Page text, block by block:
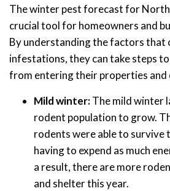
The winter pest forecast for
crucial tool for homeowners and
By understanding the factors
infestations, they can take steps
from entering their properties and
Mild winter:The mild winter
rodent population to grow.
rodents were able to
having to expend as much
a result, there are more
and shelter this year.